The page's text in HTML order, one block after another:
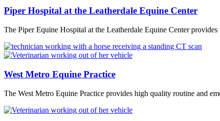
Piper Hospital at the Leatherdale Equine Center
The Piper Equine Hospital at the Leatherdale Equine Center
West Metro Equine Practice
The West Metro Equine Practice provides high quality routine and